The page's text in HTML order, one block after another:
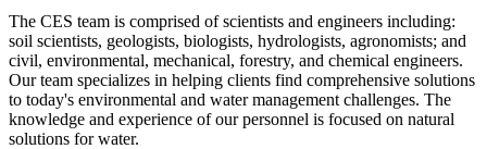
The CES team is comprised of scientists and engineers including:
soil scientists, geologists, biologists, hydrologists, agronomists; and
civil, environmental, mechanical, forestry, and chemical engineers.
Our team specializes in helping clients find comprehensive solutions
to today's environmental and water management challenges. The
knowledge and experience of our personnel is focused on natural
solutions for water.